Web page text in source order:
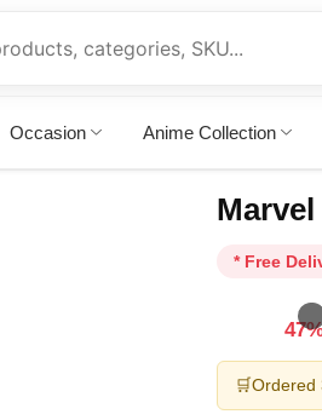
Occasion Anime Collection
* Free
🛒Ordered